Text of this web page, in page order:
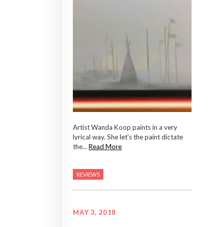
Artist Wanda Koop paints in a very
lyrical way. She let’s the paint dictate
the...Read More
REVIEWS
MAY 3, 2018